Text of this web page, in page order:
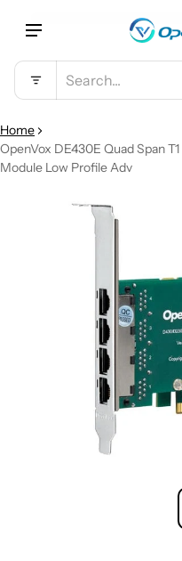
Search...
Product
Home
OpenVox DE430E Quad Span T1
Module Low Profile Adv